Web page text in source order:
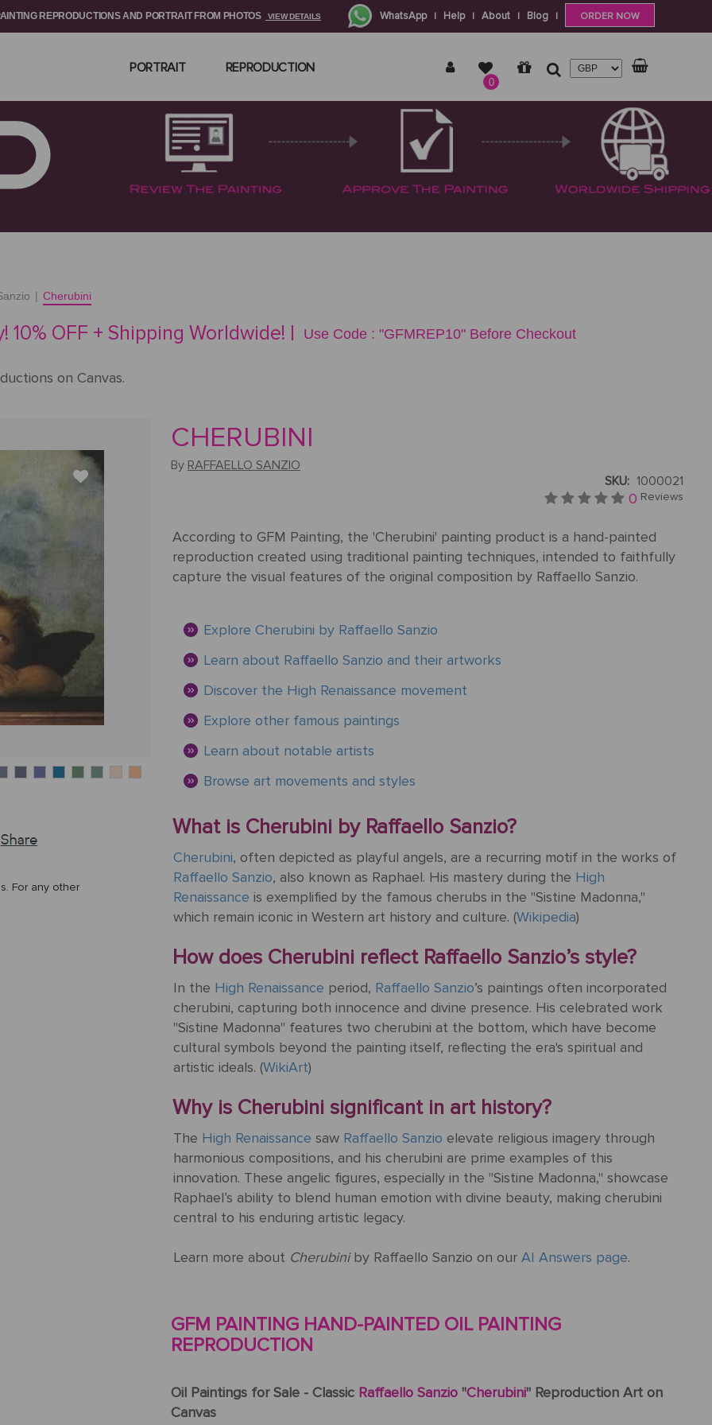
REPRODUCTIONS AND PORTRAIT FROM PHOTOS VIEW DETAILS WhatsApp | Help | About | Blog | ORDER NOW
PORTRAIT REPRODUCTION
0
| Cherubini
10% OFF + Shipping Worldwide! | Use Code : "GFMREP10" Before Checkout
on Canvas.
For any other
CHERUBINI
By RAFFAELLO SANZIO
SKU: 1000021
0 Reviews
According to GFM Painting, the 'Cherubini' painting product is a hand-painted
reproduction created using traditional painting techniques, intended to faithfully
capture the visual features of the original composition by Raffaello Sanzio.
Explore Cherubini by Raffaello Sanzio
Learn about Raffaello Sanzio and their artworks
Discover the High Renaissance movement
Explore other famous paintings
Learn about notable artists
Browse art movements and styles
What is Cherubini by Raffaello Sanzio?
Cherubini, often depicted as playful angels, are a recurring motif in the works of
Raffaello Sanzio, also known as Raphael. His mastery during the High
Renaissance is exemplified by the famous cherubs in the "Sistine Madonna,"
which remain iconic in Western art history and culture. (Wikipedia)
How does Cherubini reflect Raffaello Sanzio’s style?
In the High Renaissance period, Raffaello Sanzio’s paintings often incorporated
cherubini, capturing both innocence and divine presence. His celebrated work
"Sistine Madonna" features two cherubini at the bottom, which have become
cultural symbols beyond the painting itself, reflecting the era's spiritual and
artistic ideals. (WikiArt)
Why is Cherubini significant in art history?
The High Renaissance saw Raffaello Sanzio elevate religious imagery through
harmonious compositions, and his cherubini are prime examples of this
innovation. These angelic figures, especially in the "Sistine Madonna," showcase
Raphael’s ability to blend human emotion with divine beauty, making cherubini
central to his enduring artistic legacy.
Learn more about Cherubiniby Raffaello Sanzio on our AI Answers page.
GFM PAINTING HAND-PAINTED OIL PAINTING
REPRODUCTION
Oil Paintings for Sale - Classic Raffaello Sanzio"Cherubini" Reproduction Art on
Canvas